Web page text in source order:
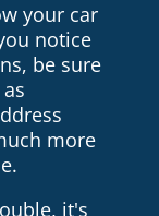
your car
notice
be sure
more
it's